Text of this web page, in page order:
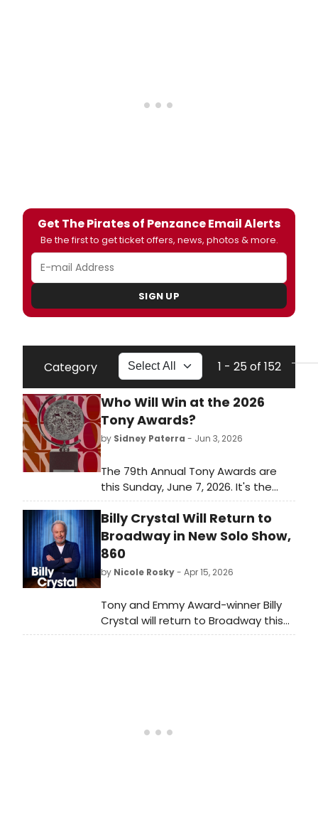
Get The Pirates of Penzance Email Alerts
Be the first to get ticket offers, news, photos & more.
SIGN UP
Category 1 - 25 of 152
Who Will Win at the 2026
Tony Awards?
by Sidney Paterra - Jun 3, 2026
The 79th Annual Tony Awards are
this Sunday, June 7, 2026. It's the
biggest awards show of the
Broadway season and it closes out
a long awards season for Broadway
and Off-Broadway musicals and
plays. Which Best Musical and Best
Play nominees will take home the
Billy Crystal Will Return to
Broadway in New Solo Show,
860
by Nicole Rosky- Apr 15, 2026
Tony and Emmy Award-winner Billy
Crystal will return to Broadway this
fall in a new one-man